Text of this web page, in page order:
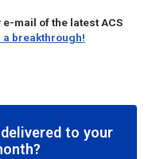
e-mail of the latest ACS
a breakthrough!
to your